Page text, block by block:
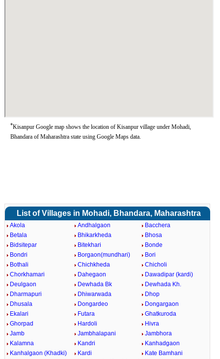
*Kisanpur Google map shows the location of Kisanpur village under Mohadi,
Bhandara of Maharashtra state using Google Maps data.
List of Villages in Mohadi, Bhandara, Maharashtra
Akola Andhalgaon
Bacchera
Betala
Bhikarkheda
Bhosa
Bidsitepar
Bitekhari
Bonde
Bondri
Borgaon(mundhari)
Bori
Bothali
Chichkheda
Chicholi
Chorkhamari
Dahegaon
Dawadipar (kardi)
Deulgaon
Dewhada Bk
Dewhada Kh.
Dharmapuri
Dhiwarwada
Dhop
Dhusala
Dongardeo
Dongargaon
Ekalari
Futara
Ghatkuroda
Ghorpad
Hardoli
Hivra
Jamb
Jambhalapani
Jambhora
Kalamna
Kandri
Kanhadgaon
Kanhalgaon (Khadki)
Kardi
Kate Bamhani